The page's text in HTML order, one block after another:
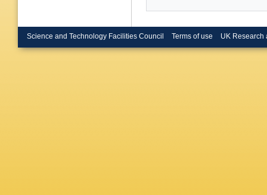
Science and Technology Facilities Council Terms of use UK Research